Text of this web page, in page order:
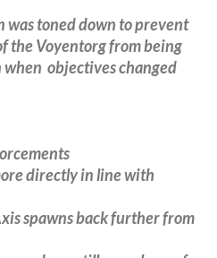
was toned down to prevent
the Voyentorg from being
objectives changed
directly in line with
spawns back further from